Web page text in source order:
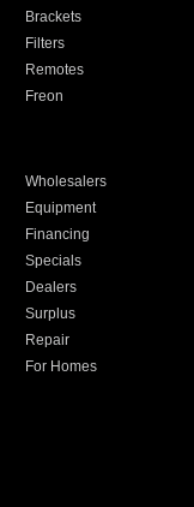
Brackets
Filters
Remotes
Freon
Wholesalers
Equipment
Financing
Specials
Dealers
Surplus
Repair
For Homes